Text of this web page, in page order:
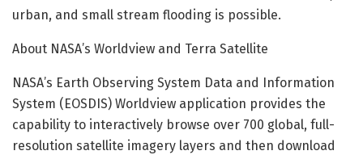
urban, and small stream flooding is possible.
About NASA’s Worldview and Terra Satellite
NASA’s Earth Observing System Data and Information
System (EOSDIS) Worldview application provides the
capability to interactively browse over 700 global, full-
resolution satellite imagery layers and then download